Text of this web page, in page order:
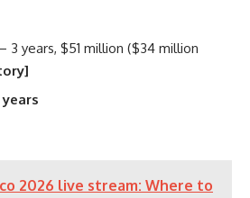
3 years, $51 million ($34 million
years
2026 live stream: Where to